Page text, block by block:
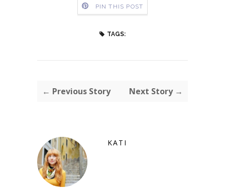
PIN THIS POST
TAGS:
← Previous Story Next Story →
KATI